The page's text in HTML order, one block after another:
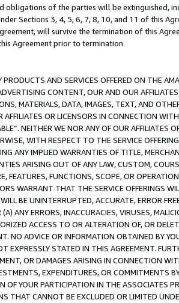
of the parties will be extinguished,
Sections 3, 4, 5, 6, 7, 8, 10, and 11 of this
will survive the termination of this
Agreement prior to termination.
AND SERVICES OFFERED ON THE
CONTENT, OUR AND OUR
MATERIALS, DATA, IMAGES, TEXT, AND
OR LICENSORS IN CONNECTION
NEITHER WE NOR ANY OF OUR
WITH RESPECT TO THE SERVICE
ANY IMPLIED WARRANTIES OF TITLE,
ARISING OUT OF ANY LAW, CUSTOM,
FEATURES, FUNCTIONS, SCOPE, OR
WARRANT THAT THE SERVICE OFFERINGS
BE UNINTERRUPTED, ACCURATE, ERROR
ANY ERRORS, INACCURACIES, VIRUSES,
ACCESS TO OR ALTERATION OF, OR
NO ADVICE OR INFORMATION OBTAINED BY
EXPRESSLY STATED IN THIS AGREEMENT.
OR DAMAGES ARISING IN CONNECTION
EXPENDITURES, OR COMMITMENTS
OF YOUR PARTICIPATION IN THE ASSOCIATES
THAT CANNOT BE EXCLUDED OR LIMITED